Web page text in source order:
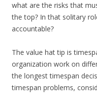
what are the risks that
the top? In that solitary
accountable?
The value hat tip is
organization work on
the longest timespan
timespan problems,